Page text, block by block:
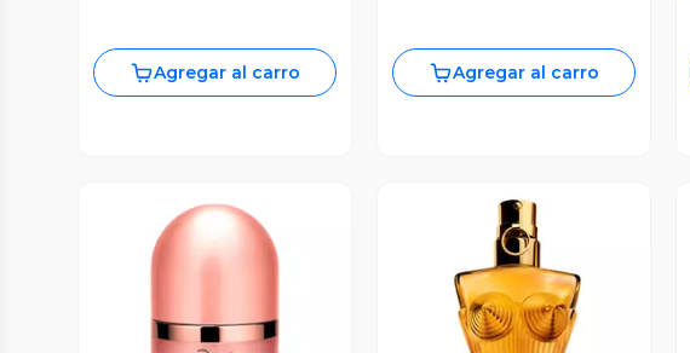
Agregar al carro Agregar al carro